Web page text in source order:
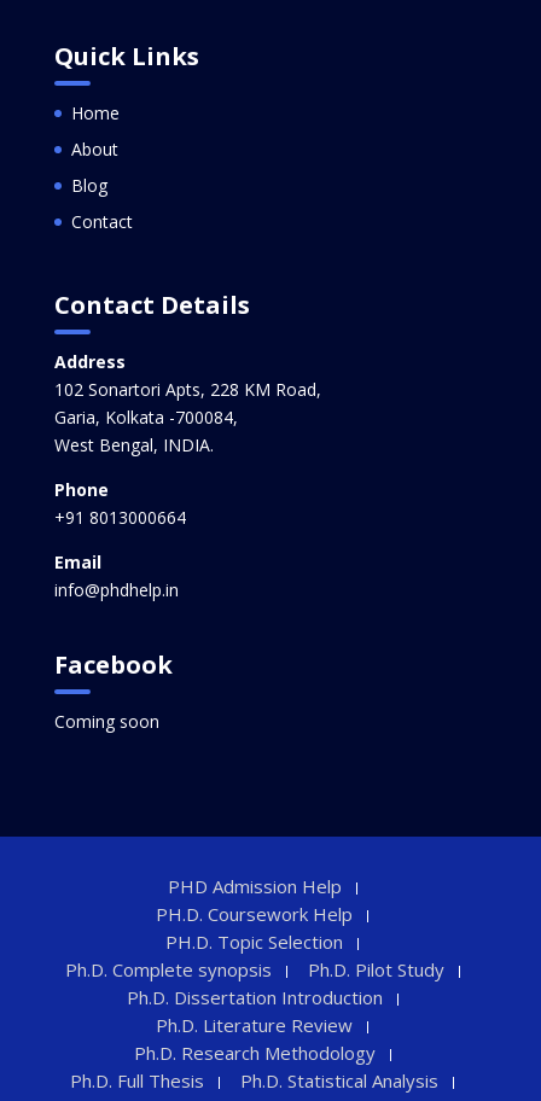
Quick Links
Home
About
Blog
Contact
Contact Details
Address
102 Sonartori Apts, 228 KM Road,
Garia, Kolkata -700084,
West Bengal, INDIA.
Phone
+91 8013000664
Email
info@phdhelp.in
Facebook
Coming soon
PHD Admission Help
PH.D. Coursework Help
PH.D. Topic Selection
Ph.D. Complete synopsis
Ph.D. Pilot Study
Ph.D. Dissertation Introduction
Ph.D. Literature Review
Ph.D. Research Methodology
Ph.D. Full Thesis
Ph.D. Statistical Analysis